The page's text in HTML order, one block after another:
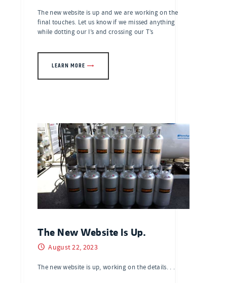
The new website is up and we are working on the
final touches. Let us know if we missed anything
while dotting our I’s and crossing our T’s
LEARN MORE
The New Website Is Up.
August 22, 2023
The new website is up, working on the details. . .